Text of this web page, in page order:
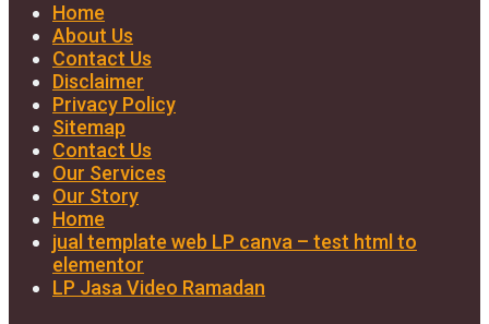
Home
About Us
Contact Us
Disclaimer
Privacy Policy
Sitemap
Contact Us
Our Services
Our Story
Home
jual template web LP canva – test html to
elementor
LP Jasa Video Ramadan